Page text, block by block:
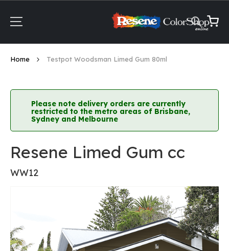
Content
My
Home Testpot Woodsman Limed Gum 80ml
Please note delivery orders are currently
restricted to the metro areas of Brisbane,
Sydney and Melbourne
Resene Limed Gum cc
WW12